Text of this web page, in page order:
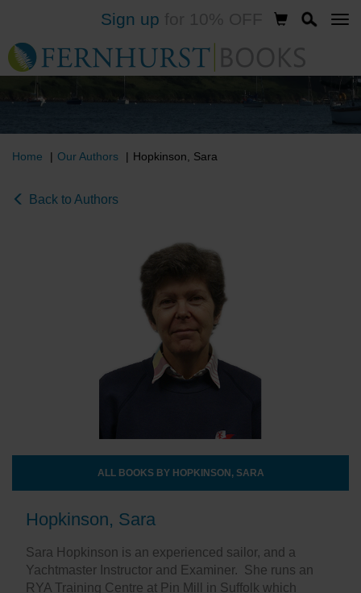
to
main
content
Sign up
Home Our Authors Hopkinson, Sara
Back to Authors
ALL BOOKS BY HOPKINSON, SARA
Hopkinson, Sara
Sara Hopkinson is an experienced sailor, and a
Yachtmaster Instructor and Examiner. She runs an
RYA Training Centre at Pin Mill in Suffolk which